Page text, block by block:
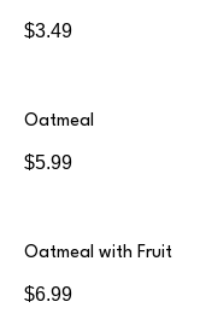
$3.49
Oatmeal
$5.99
Oatmeal with Fruit
$6.99